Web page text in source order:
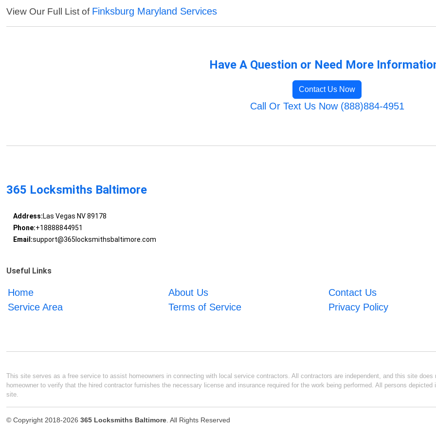
View Our Full List of Finksburg Maryland Services
Have A Question or Need More
Contact Us Now
Call Or Text Us Now (888)884-4951
365 Locksmiths Baltimore
Address:Las Vegas NV 89178
Phone:+18888844951
Email:support@365locksmithsbaltimore.com
Useful Links
Home About Us
Contact Us
Service Area
Terms of Service Privacy Policy
This site serves as a free service to assist homeowners in connecting with local service contractors. All contractors are independent, and this site
homeowner to verify that the hired contractor furnishes the necessary license and insurance required for the work being performed. All persons
site.
© Copyright 2018-2026365 Locksmiths Baltimore. All Rights Reserved